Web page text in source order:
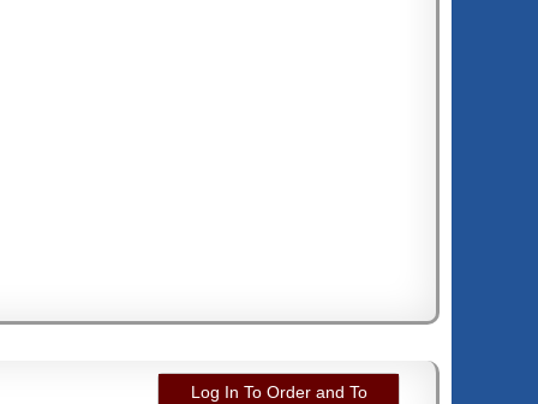
Log In To Order and To